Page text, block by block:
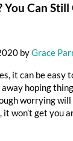
You Can Still
byGrace
it can be easy
hoping
worrying
it won’t get you